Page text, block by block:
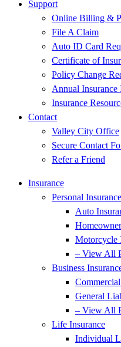
Support
Online Billing &
File A Claim
Auto ID Card
Certificate of
Policy Change
Annual Insurance
Insurance
Contact
Valley City Office
Secure Contact
Refer a Friend
Insurance
Personal Insurance
Auto
Motorcycle
– View All
Business
General
– View All
Life Insurance
Individual